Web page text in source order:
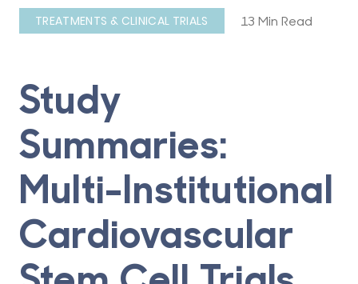
TREATMENTS & CLINICAL TRIALS 13 Min Read
Study
Summaries:
Multi-Institutional
Cardiovascular